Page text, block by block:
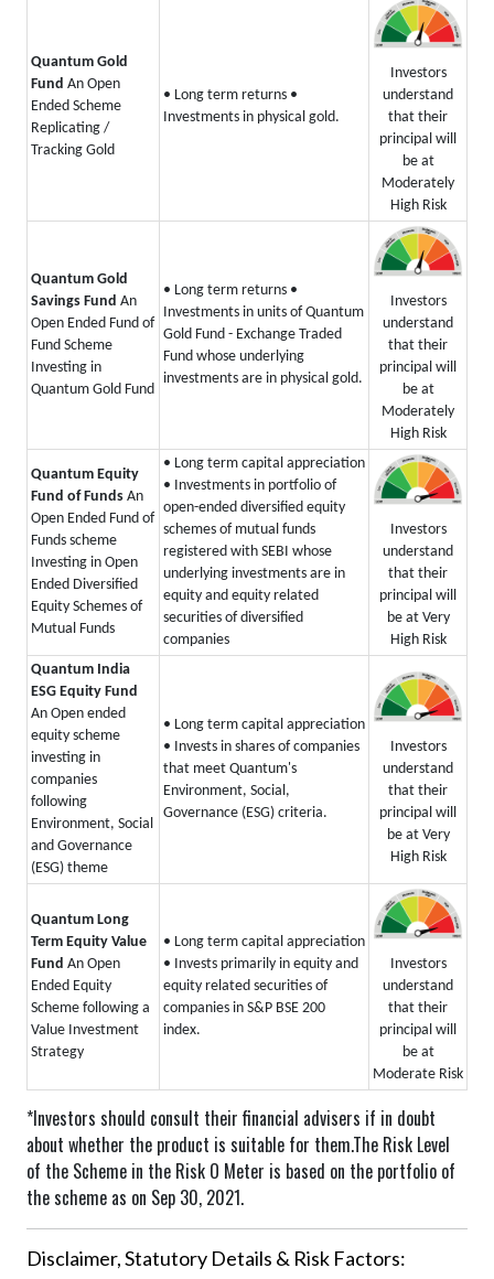
Quantum Gold
Fund An Open
Ended Scheme
Replicating /
Tracking Gold
• Long term returns •
Investments in physical gold.
Investors
understand
that their
principal will
be at
Moderately
High Risk
Quantum Gold
Savings Fund An
Open Ended Fund of
Fund Scheme
Investing in
Quantum Gold Fund
• Long term returns •
Investments in units of Quantum
Gold Fund - Exchange Traded
Fund whose underlying
investments are in physical gold.
Investors
understand
that their
principal will
be at
Moderately
High Risk
Quantum Equity
Fund of Funds An
Open Ended Fund of
Funds scheme
Investing in Open
Ended Diversified
Equity Schemes of
Mutual Funds
• Long term capital appreciation
• Investments in portfolio of
open-ended diversified equity
schemes of mutual funds
registered with SEBI whose
underlying investments are in
equity and equity related
securities of diversified
companies
Investors
understand
that their
principal will
be at Very
High Risk
Quantum India
ESG Equity Fund
An Open ended
equity scheme
investing in
companies
following
Environment, Social
and Governance
(ESG) theme
• Long term capital appreciation
• Invests in shares of companies
that meet Quantum's
Environment, Social,
Governance (ESG) criteria.
Investors
understand
that their
principal will
be at Very
High Risk
Quantum Long
Term Equity Value
Fund An Open
Ended Equity
Scheme following a
Value Investment
Strategy
• Long term capital appreciation
• Invests primarily in equity and
equity related securities of
companies in S&P BSE 200
index.
Investors
understand
that their
principal will
be at
Moderate Risk
*Investors should consult their financial advisers if in doubt
about whether the product is suitable for them.The Risk Level
of the Scheme in the Risk O Meter is based on the portfolio of
the scheme as on Sep 30, 2021.
Disclaimer, Statutory Details & Risk Factors: